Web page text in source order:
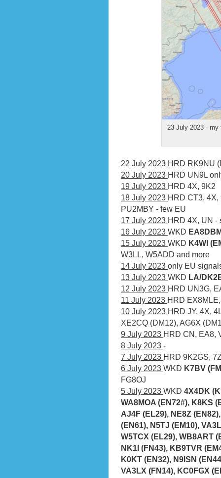
23 July 2023 -
22 July 2023 HRD RK9NU
20 July 2023 HRD UN9L
19 July 2023 HRD 4X, 9K2
18 July 2023 HRD CT3, 4X,
PU2MBY - few EU
17 July 2023 HRD 4X, UN -
16 July 2023 WKD
15 July 2023 WKD K4WI
W3LL, W5ADD and more
14 July 2023 only EU
13 July 2023 WKD LA/
12 July 2023 HRD UN3G,
11 July 2023 HRD
10 July 2023 HRD JY, 4X,
XE2CQ (DM12), AG6X
9 July 2023 HRD CN, EA8,
8 July 2023 -
7 July 2023 HRD 9K2GS,
6 July 2023 WKD K7BV
FG8OJ
5 July 2023 WKD 4X4DK
WA8MOA (EN72#), K8KS
AJ4F (EL29), NE8Z
(EN61), N5TJ (EM10),
W5TCX (EL29), WB8ART
NK1I (FN43), KB9TVR
K0KT (EN32), N9ISN
VA3LX (FN14), KC0FGX